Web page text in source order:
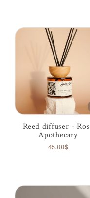
Reed diffuser -
Apothecary
45.00$